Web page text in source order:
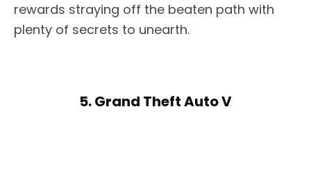
rewards straying off the beaten path with
plenty of secrets to unearth.
5. Grand Theft Auto V